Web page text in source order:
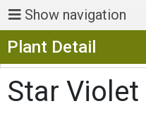
Show navigation
Plant Detail
Star Violet